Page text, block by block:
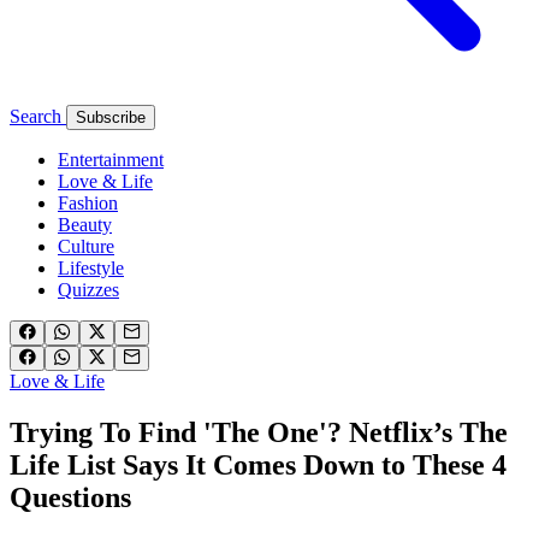
Search Subscribe
Entertainment
Love & Life
Fashion
Beauty
Culture
Lifestyle
Quizzes
Love & Life
Trying To Find 'The One'? Netflix’s The
Life List Says It Comes Down to These 4
Questions